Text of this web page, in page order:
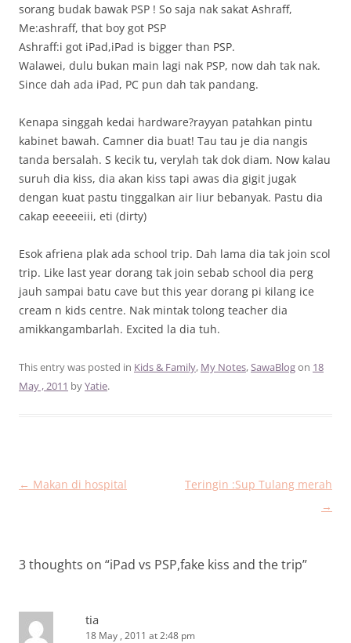
sorang budak bawak PSP ! So saja nak sakat Ashraff,
Me:ashraff, that boy got PSP
Ashraff:i got iPad,iPad is bigger than PSP.
Walawei, dulu bukan main lagi nak PSP, now dah tak nak.
Since dah ada iPad, PC pun dah tak pandang.
Kenapa singgah kedai hardware?rayyan patahkan pintu
kabinet bawah. Camner dia buat! Tau tau je dia nangis
tanda bersalah. S kecik tu, verylah tak dok diam. Now kalau
suruh dia kiss, dia akan kiss tapi awas dia gigit jugak
dengan kuat pastu tinggalkan air liur bebanyak. Pastu dia
cakap eeeeeiii, eti (dirty)
Esok afriena plak ada school trip. Dah lama dia tak join scol
trip. Like last year dorang tak join sebab school dia perg
jauh sampai batu cave but this year dorang pi kilang ice
cream n kids centre. Nak mintak tolong teacher dia
amikkangambarlah. Excited la dia tuh.
This entry was posted in Kids & Family, My Notes,SawaBlogon 18
May , 2011 byYatie.
Post
← Makan di hospital
Teringin :Sup Tulang merah
→
3 thoughts on “iPad vs PSP,fake kiss and the trip”
tia
18 May , 2011 at 2:48 pm